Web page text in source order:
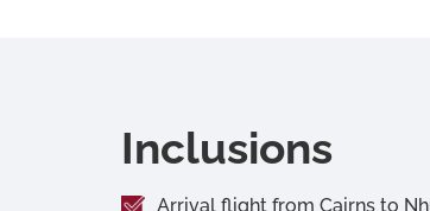
Inclusions
Arrival flight from Cairns to